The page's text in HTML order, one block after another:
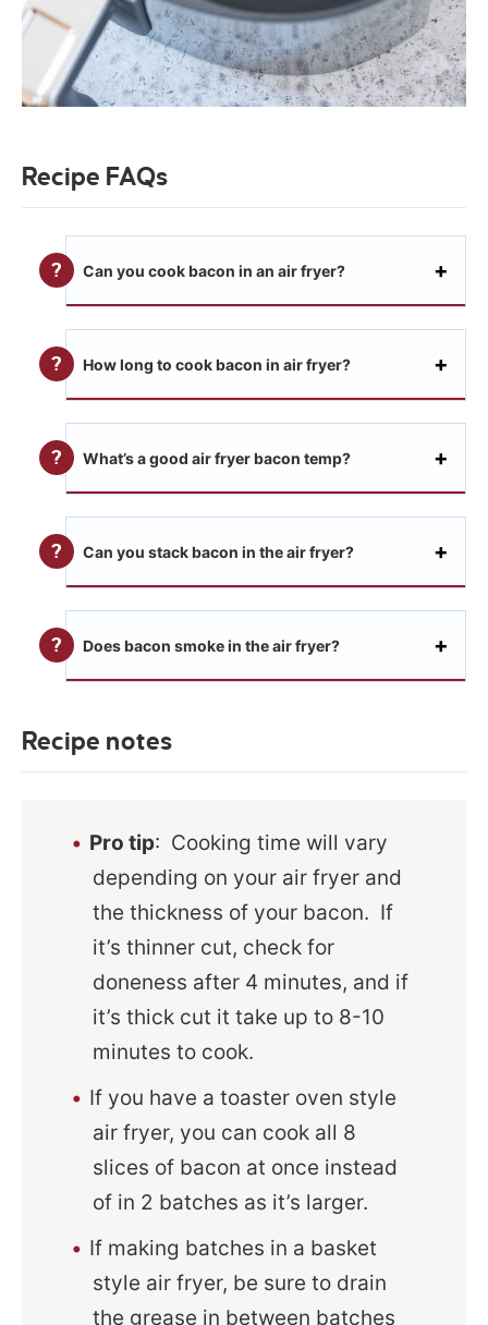
Recipe FAQs
Can you cook bacon in an air fryer?
How long to cook bacon in air fryer?
What’s a good air fryer bacon temp?
Can you stack bacon in the air fryer?
Does bacon smoke in the air fryer?
Recipe notes
Pro tip: Cooking time will vary
depending on your air fryer and
the thickness of your bacon. If
it’s thinner cut, check for
doneness after 4 minutes, and if
it’s thick cut it take up to 8-10
minutes to cook.
If you have a toaster oven style
air fryer, you can cook all 8
slices of bacon at once instead
of in 2 batches as it’s larger.
If making batches in a basket
style air fryer, be sure to drain
the grease in between batches